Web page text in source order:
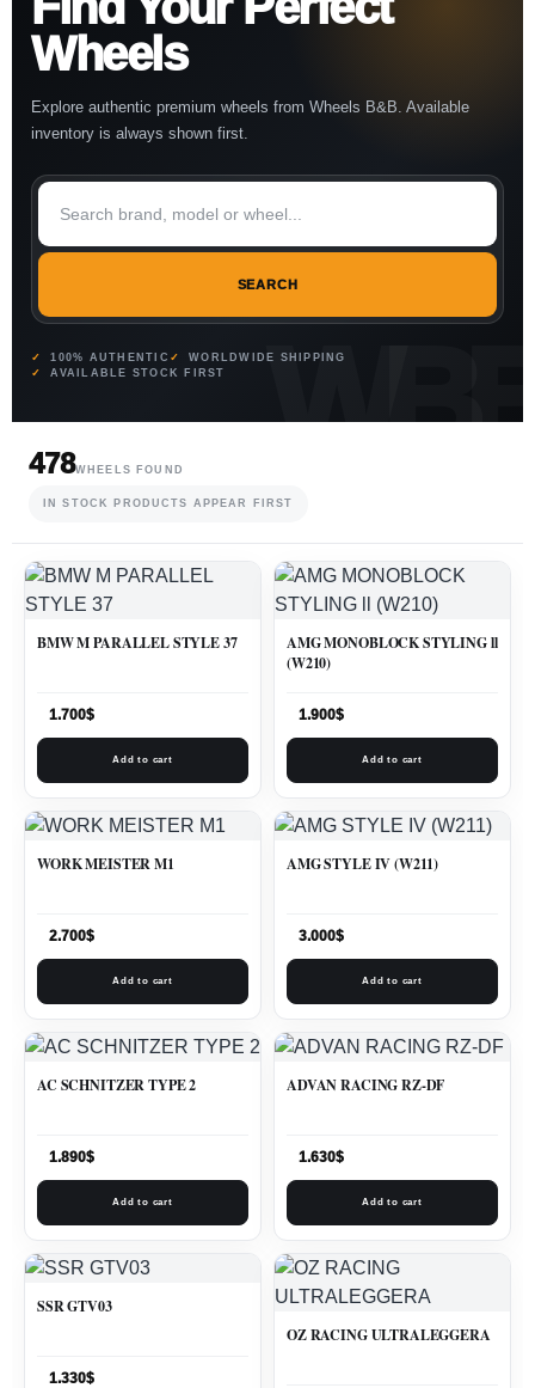
Wheels
Explore authentic premium wheels from Wheels B&B. Available
inventory is always shown first.
SEARCH
100% AUTHENTIC
WORLDWIDE SHIPPING
AVAILABLE STOCK FIRST
478WHEELS FOUND
IN STOCK PRODUCTS APPEAR FIRST
BMW M PARALLEL STYLE 37
1.700$
Add to cart
AMG MONOBLOCK STYLING ll
(W210)
1.900$
Add to cart
WORK MEISTER M1
2.700$
Add to cart
AMG STYLE IV (W211)
3.000$
Add to cart
AC SCHNITZER TYPE 2
1.890$
Add to cart
ADVAN RACING RZ-DF
1.630$
Add to cart
SSR GTV03
1.330$
OZ RACING ULTRALEGGERA